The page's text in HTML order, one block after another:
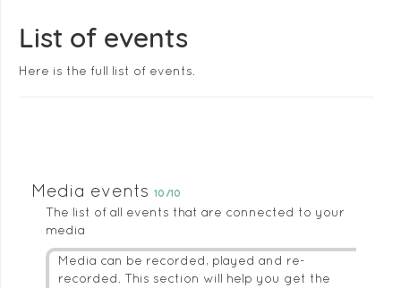
List of events
Here is the full list of events.
Media events 10/10
The list of all events that are connected to your
media
Media can be recorded, played and re-
recorded. This section will help you get the